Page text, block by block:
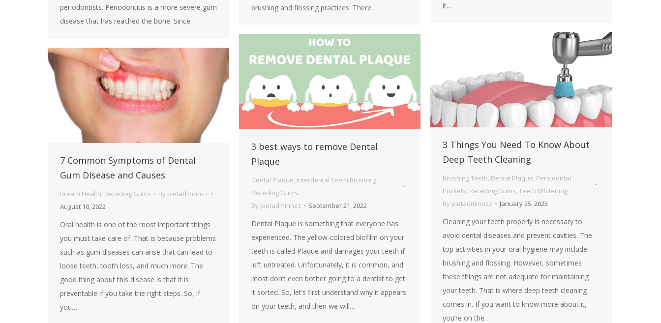
periodontists. Periodontitis is a more severe gum
disease that has reached the bone. Since…
brushing and flossing practices. There…
it…
3 Things You Need To Know About
Deep Teeth Cleaning
Brushing Teeth, Dental Plaque, Periodontal
Pockets, Receding Gums, Teeth Whitening
By pietadminnzz January 25, 2023
Cleaning your teeth properly is necessary to
avoid dental diseases and prevent cavities. The
top activities in your oral hygiene may include
brushing and flossing. However, sometimes
these things are not adequate for maintaining
your teeth. That is where deep teeth cleaning
comes in. If you want to know more about it,
you’re on the…
3 best ways to remove Dental
Plaque
Dental Plaque, Interdental Teeth Brushing,
Receding Gums
By pietadminnzz September 21, 2022
Dental Plaque is something that everyone has
experienced. The yellow-colored biofilm on your
teeth is called Plaque and damages your teeth if
left untreated. Unfortunately, it is common, and
most don’t even bother going to a dentist to get
it sorted. So, let’s first understand why it appears
on your teeth, and then we will…
7 Common Symptoms of Dental
Gum Disease and Causes
Breath Health, Receding Gums By pietadminnzz
August 10, 2022
Oral health is one of the most important things
you must take care of. That is because problems
such as gum diseases can arise that can lead to
loose teeth, tooth loss, and much more. The
good thing about this disease is that it is
preventable if you take the right steps. So, if
you…